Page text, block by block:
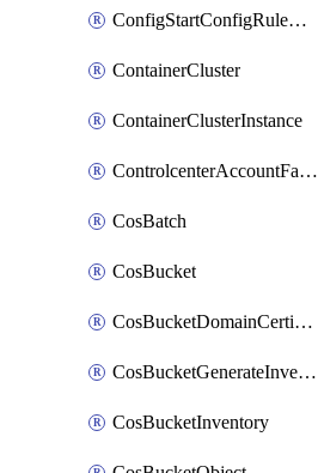
ConfigStartConfigRuleEvaluationOperation
ContainerCluster
ContainerClusterInstance
ControlcenterAccountFactoryBaselineConfig
CosBatch
CosBucket
CosBucketDomainCertificateAttachment
CosBucketGenerateInventoryImmediatelyOperation
CosBucketInventory